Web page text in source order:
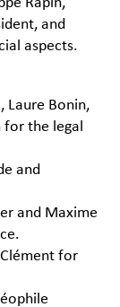
Rapin,
and
aspects.
Laure Bonin,
for the legal
and
and Maxime
for